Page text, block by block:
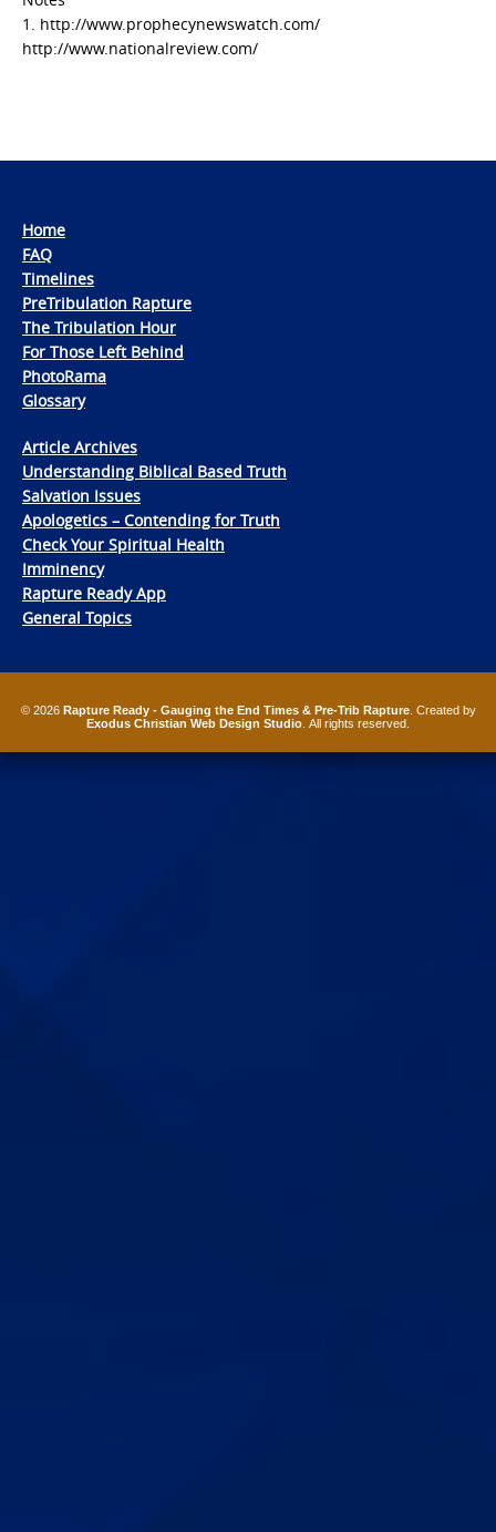
1. http://www.prophecynewswatch.com/
http://www.nationalreview.com/
Home
FAQ
Timelines
PreTribulation Rapture
The Tribulation Hour
For Those Left Behind
PhotoRama
Glossary
Article Archives
Understanding Biblical Based Truth
Salvation Issues
Apologetics – Contending for Truth
Check Your Spiritual Health
Imminency
Rapture Ready App
General Topics
© 2026 Rapture Ready - Gauging the End Times & Pre-Trib Rapture. Created by
Exodus Christian Web Design Studio . All rights reserved.